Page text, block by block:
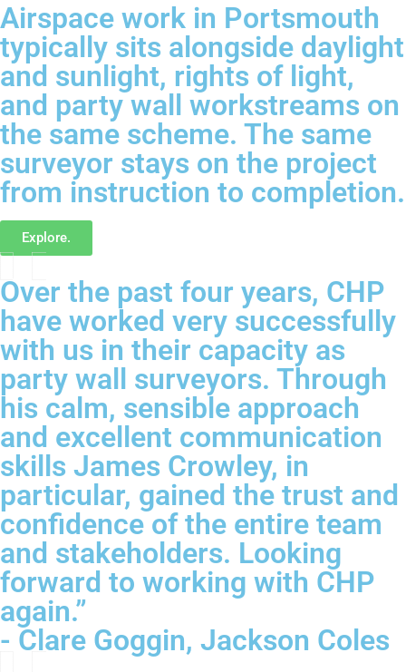
Airspace work in Portsmouth
typically sits alongside daylight
and sunlight, rights of light,
and party wall workstreams on
the same scheme. The same
surveyor stays on the project
from instruction to completion.
Explore.
Over the past four years, CHP
have worked very successfully
with us in their capacity as
party wall surveyors. Through
his calm, sensible approach
and excellent communication
skills James Crowley, in
particular, gained the trust and
confidence of the entire team
and stakeholders. Looking
forward to working with CHP
again.”
- Clare Goggin, Jackson Coles